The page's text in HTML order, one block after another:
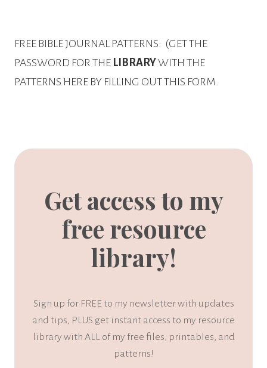
FREE BIBLE JOURNAL PATTERNS: (GET THE
PASSWORD FOR THE LIBRARYWITH THE
PATTERNS HERE BY FILLING OUT THIS FORM.
Get access to my
free resource
library!
Sign up for FREE to my newsletter with updates
and tips, PLUS get instant access to my resource
library with ALL of my free files, printables, and
patterns!